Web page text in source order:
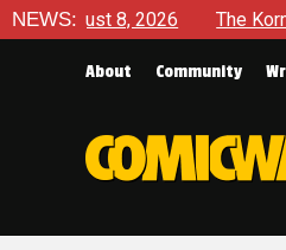
NEWS:
2026 The Korner – A
About Community